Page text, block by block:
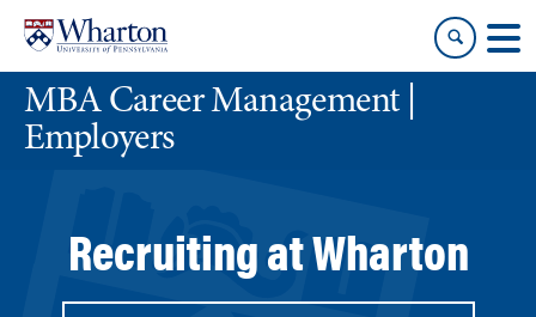
content
main
menuMBA Career Management |
Employers
Recruiting at Wharton